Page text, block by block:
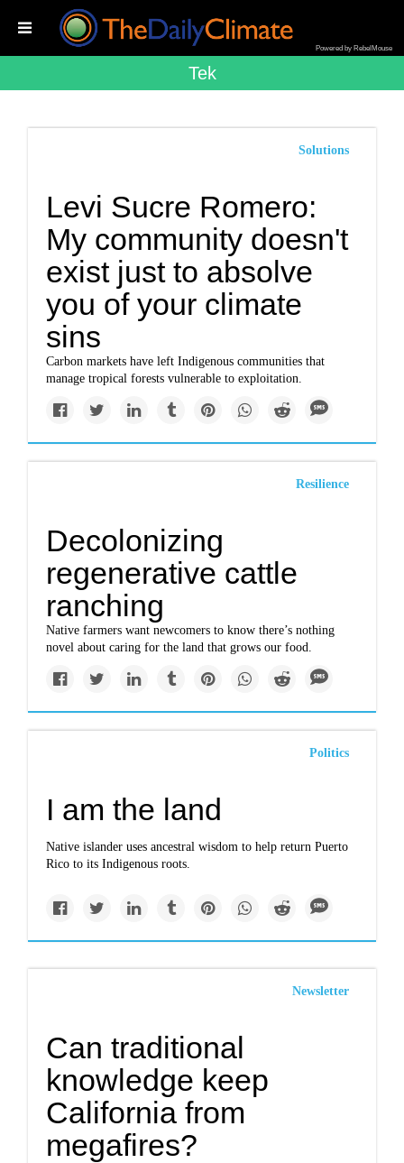
Powered by RebelMouse
Tek
Solutions
Levi Sucre Romero:
My community doesn't
exist just to absolve
you of your climate
sins
Carbon markets have left Indigenous communities that
manage tropical forests vulnerable to exploitation.
Resilience
Decolonizing
regenerative cattle
ranching
Native farmers want newcomers to know there’s nothing
novel about caring for the land that grows our food.
Politics
I am the land
Native islander uses ancestral wisdom to help return Puerto
Rico to its Indigenous roots.
Newsletter
Can traditional
knowledge keep
California from
megafires?